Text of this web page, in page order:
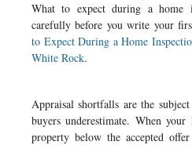
What to expect during a home
carefully before you write your
to Expect During a Home
White Rock.
Appraisal shortfalls are the
buyers underestimate. When
property below the accepted